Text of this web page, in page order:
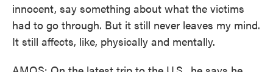
innocent, say something about what the victims
had to go through. But it still never leaves my mind.
It still affects, like, physically and mentally.